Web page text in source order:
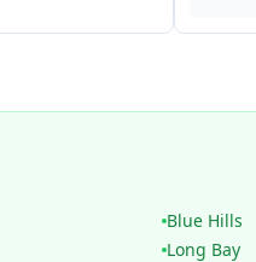
Blue Hills
Long Bay